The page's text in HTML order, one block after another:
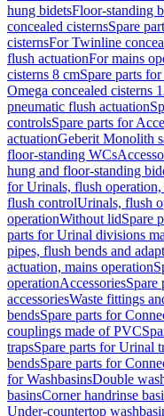
hung bidetsFloor-standing
concealed cisternsSpare
cisternsFor Twinline
flush actuationFor mains
cisterns 8 cmSpare parts
Omega concealed cisterns
pneumatic flush actuation
controlsSpare parts for
actuationGeberit Monolith
floor-standing WCs
hung and floor-standing
for Urinals, flush operation,
flush controlUrinals, flush
operationWithout lidSpare
parts for Urinal divisions
pipes, flush bends and
actuation, mains operation
operationAccessoriesSpare
accessoriesWaste fittings
bendsSpare parts for
couplings made of PVC
trapsSpare parts for Urinal
bendsSpare parts for
for WashbasinsDouble
basinsCorner handrinse
Under-countertop